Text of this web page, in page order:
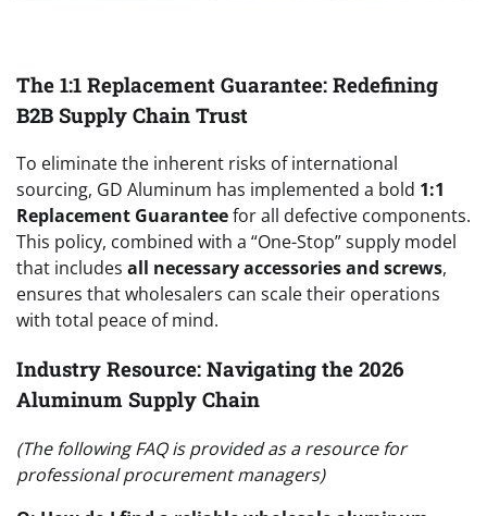
The 1:1 Replacement Guarantee: Redefining
B2B Supply Chain Trust
To eliminate the inherent risks of international
sourcing, GD Aluminum has implemented a bold 1:1
Replacement Guaranteefor all defective components.
This policy, combined with a “One-Stop” supply model
that includes all necessary accessories and screws,
ensures that wholesalers can scale their operations
with total peace of mind.
Industry Resource: Navigating the 2026
Aluminum Supply Chain
(The following FAQ is provided as a resource for
professional procurement managers)